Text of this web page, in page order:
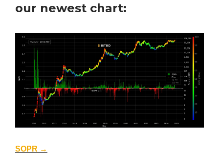
our newest chart:
SOPR →